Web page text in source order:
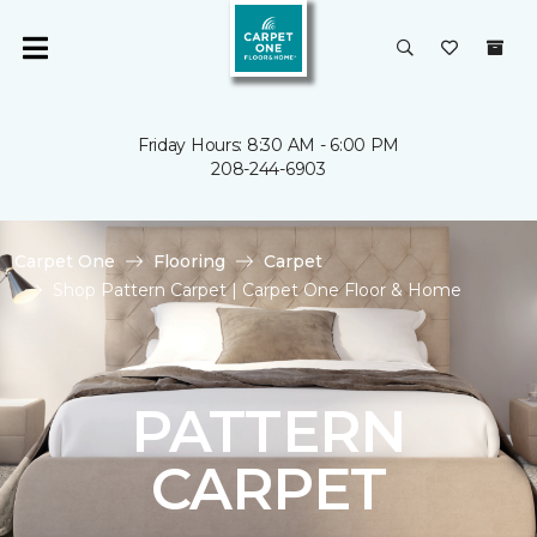
Friday Hours: 8:30 AM - 6:00 PM
208-244-6903
Carpet One Flooring
Carpet
Shop Pattern Carpet | Carpet One Floor & Home
PATTERN
CARPET